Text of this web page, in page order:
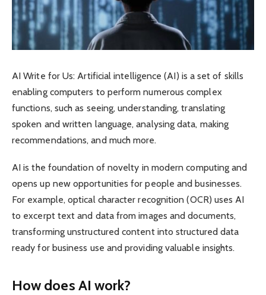
AI Write for Us: Artificial intelligence (AI) is a set of skills
enabling computers to perform numerous complex
functions, such as seeing, understanding, translating
spoken and written language, analysing data, making
recommendations, and much more.
AI is the foundation of novelty in modern computing and
opens up new opportunities for people and businesses.
For example, optical character recognition (OCR) uses AI
to excerpt text and data from images and documents,
transforming unstructured content into structured data
ready for business use and providing valuable insights.
How does AI work?